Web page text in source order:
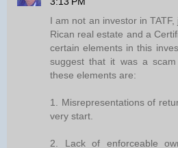
I am not an investor in
Rican real estate and a
certain elements in this
suggest that it was a
these elements are:
1. Misrepresentations of
very start.
2. Lack of enforceable